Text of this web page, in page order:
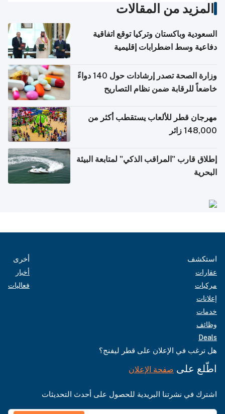
المزيد من المقالات
السعودية وباكستان وتركيا توقع اتفاقية
دفاعية وسط اضطرابات إقليمية
وزارة الصحة تصدر إرشادات حول 140 دواءً
خاضعاً للرقابة ضمن نظام التصاريح
مهرجان قطر للألعاب يستقطب أكثر من
148,000 زائر
إطلاق قارب "المراقب الذكي" لمتابعة البيئة
البحرية
استكشف
عقارات
مركبات
إعلانات
خدمات
وظائف
Deals
أخرى
أخبار
فعاليات
هل ترغب في الإعلان على قطر ليفنج؟
اطّلع على صفحة الإعلان
اشترك في نشرتنا البريدية للحصول على أحدث التحديثات